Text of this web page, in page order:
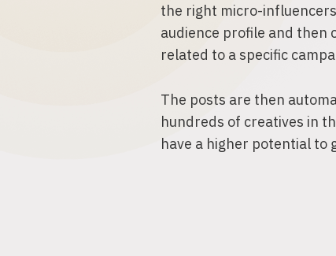
the right micro-
audience profile and then
related to a specific
The posts are then
hundreds of creatives in
have a higher potential to